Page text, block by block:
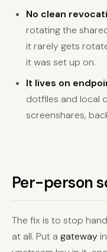
No clean
rotating the
it rarely gets
it was set up on.
It lives on
dotfiles and local
screenshares,
Per-person
The fix is to stop
at all. Put a gateway